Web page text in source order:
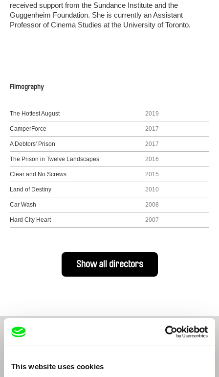
This website uses cookies
received support from the Sundance Institute and the
Guggenheim Foundation. She is currently an Assistant
Professor of Cinema Studies at the University of Toronto.
Filmography
The Hottest August 2019
CamperForce 2017
A Debtors' Prison 2017
The Prison in Twelve Landscapes 2016
Clear and No Screws 2015
Land of Destiny 2010
Car Wash 2008
Hard City Heart 2007
Show all directors
From Livestream Archive